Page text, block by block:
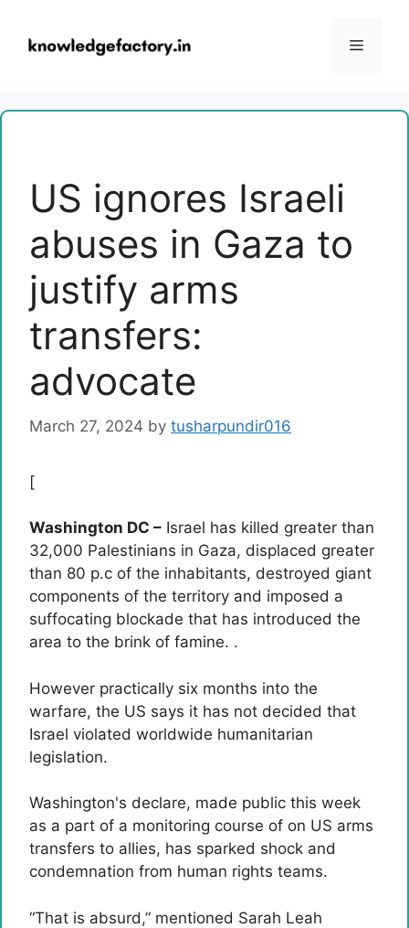
content
Menu
US ignores Israeli
abuses in Gaza to
justify arms
transfers:
advocate
March 27, 2024 by tusharpundir016
[
Washington DC – Israel has killed greater than
32,000 Palestinians in Gaza, displaced greater
than 80 p.c of the inhabitants, destroyed giant
components of the territory and imposed a
suffocating blockade that has introduced the
area to the brink of famine. .
However practically six months into the
warfare, the US says it has not decided that
Israel violated worldwide humanitarian
legislation.
Washington's declare, made public this week
as a part of a monitoring course of on US arms
transfers to allies, has sparked shock and
condemnation from human rights teams.
“That is absurd,” mentioned Sarah Leah